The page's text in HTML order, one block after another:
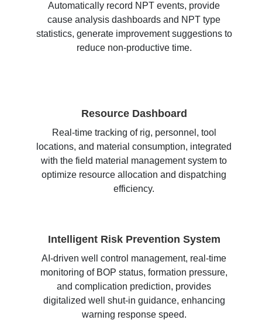
Automatically record NPT events, provide
cause analysis dashboards and NPT type
statistics, generate improvement suggestions to
reduce non-productive time.
Resource Dashboard
Real-time tracking of rig, personnel, tool
locations, and material consumption, integrated
with the field material management system to
optimize resource allocation and dispatching
efficiency.
Intelligent Risk Prevention System
AI-driven well control management, real-time
monitoring of BOP status, formation pressure,
and complication prediction, provides
digitalized well shut-in guidance, enhancing
warning response speed.